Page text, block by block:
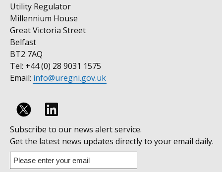
Utility Regulator
Millennium House
Great Victoria Street
Belfast
BT2 7AQ
Tel: +44 (0) 28 9031 1575
Email: info@uregni.gov.uk
Follow
us
on
Linkedin
Subscribe to our news alert service.
Get the latest news updates directly to your email daily.
Enter
your